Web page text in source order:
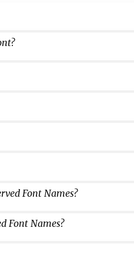
Font Names?
Font Names?